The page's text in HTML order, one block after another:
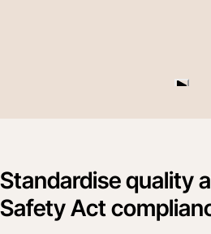
Standardise quality
Safety Act